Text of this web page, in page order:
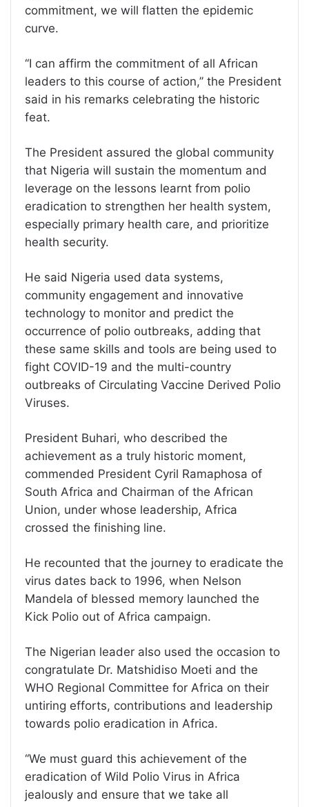
commitment, we will flatten the epidemic
curve.
‘‘I can affirm the commitment of all African
leaders to this course of action,’’ the President
said in his remarks celebrating the historic
feat.
The President assured the global community
that Nigeria will sustain the momentum and
leverage on the lessons learnt from polio
eradication to strengthen her health system,
especially primary health care, and prioritize
health security.
He said Nigeria used data systems,
community engagement and innovative
technology to monitor and predict the
occurrence of polio outbreaks, adding that
these same skills and tools are being used to
fight COVID-19 and the multi-country
outbreaks of Circulating Vaccine Derived Polio
Viruses.
President Buhari, who described the
achievement as a truly historic moment,
commended President Cyril Ramaphosa of
South Africa and Chairman of the African
Union, under whose leadership, Africa
crossed the finishing line.
He recounted that the journey to eradicate the
virus dates back to 1996, when Nelson
Mandela of blessed memory launched the
Kick Polio out of Africa campaign.
The Nigerian leader also used the occasion to
congratulate Dr. Matshidiso Moeti and the
WHO Regional Committee for Africa on their
untiring efforts, contributions and leadership
towards polio eradication in Africa.
‘‘We must guard this achievement of the
eradication of Wild Polio Virus in Africa
jealously and ensure that we take all